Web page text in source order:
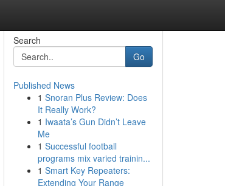
Search
Go
Published News
1 Snoran Plus Review: Does
It Really Work?
1 Iwaata’s Gun Didn’t Leave
Me
1 Successful football
programs mix varied trainin...
1 Smart Key Repeaters:
Extending Your Range